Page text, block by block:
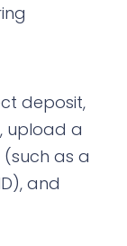
deposit,
upload a
as a
and